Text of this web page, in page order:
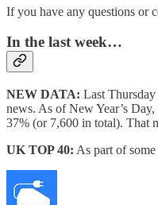
If you have any questions or
In the last week…
NEW DATA: Last
news. As of New Year’s
37% (or 7,600 in total). That
UK TOP 40: As part of